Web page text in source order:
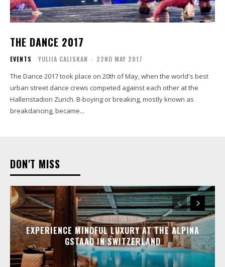
THE DANCE 2017
EVENTS YULIIA CALISKAN - 22ND MAY 2017
The Dance 2017 took place on 20th of May, when the world's best
urban street dance crews competed against each other at the
Hallenstadion Zurich. B-boying or breaking, mostly known as
breakdancing, became...
DON'T MISS
EXPERIENCE MINDFUL LUXURY AT THE ALPINA
GSTAAD IN SWITZERLAND